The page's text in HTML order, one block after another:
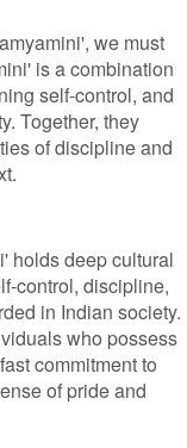
we must
is a combination
self-control, and
Together, they
of discipline and
holds deep cultural
control, discipline,
in Indian society.
who possess
commitment to
of pride and